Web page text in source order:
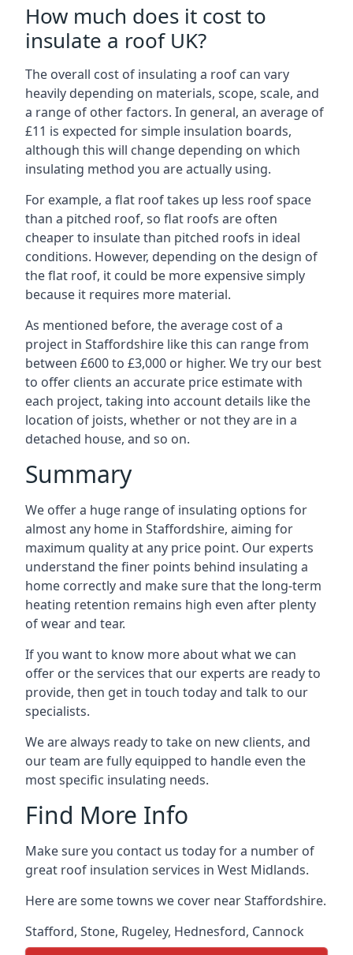
How much does it cost to
insulate a roof UK?
The overall cost of insulating a roof can vary
heavily depending on materials, scope, scale, and
a range of other factors. In general, an average of
£11 is expected for simple insulation boards,
although this will change depending on which
insulating method you are actually using.
For example, a flat roof takes up less roof space
than a pitched roof, so flat roofs are often
cheaper to insulate than pitched roofs in ideal
conditions. However, depending on the design of
the flat roof, it could be more expensive simply
because it requires more material.
As mentioned before, the average cost of a
project in Staffordshire like this can range from
between £600 to £3,000 or higher. We try our best
to offer clients an accurate price estimate with
each project, taking into account details like the
location of joists, whether or not they are in a
detached house, and so on.
Summary
We offer a huge range of insulating options for
almost any home in Staffordshire, aiming for
maximum quality at any price point. Our experts
understand the finer points behind insulating a
home correctly and make sure that the long-term
heating retention remains high even after plenty
of wear and tear.
If you want to know more about what we can
offer or the services that our experts are ready to
provide, then get in touch today and talk to our
specialists.
We are always ready to take on new clients, and
our team are fully equipped to handle even the
most specific insulating needs.
Find More Info
Make sure you contact us today for a number of
great roof insulation services in West Midlands.
Here are some towns we cover near Staffordshire.
Stafford, Stone, Rugeley, Hednesford, Cannock